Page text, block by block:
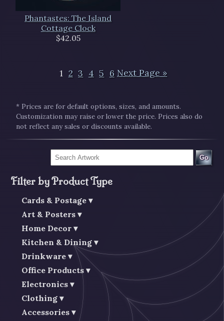
Phantastes: The Island
Cottage Clock
$42.05
1 2 3 4 5 6 Next Page »
* Prices are for default options, sizes, and amounts.
Customization may raise or lower the price. Prices also do
not reflect any sales or discounts available.
Go
Filter by Product Type
Cards & Postage
Art & Posters
Home Decor
Kitchen & Dining
Drinkware
Office Products
Electronics
Clothing
Accessories